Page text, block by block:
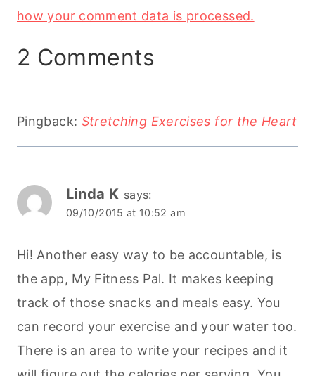
how your comment data is processed.
2 Comments
Pingback: Stretching Exercises for the Heart
Linda K says:
09/10/2015 at 10:52 am
Hi! Another easy way to be accountable, is
the app, My Fitness Pal. It makes keeping
track of those snacks and meals easy. You
can record your exercise and your water too.
There is an area to write your recipes and it